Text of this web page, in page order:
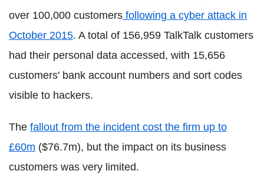
over 100,000 customers following a cyber attack in
October 2015. A total of 156,959 TalkTalk customers
had their personal data accessed, with 15,656
customers' bank account numbers and sort codes
visible to hackers.
The fallout from the incident cost the firm up to
£60m ($76.7m), but the impact on its business
customers was very limited.